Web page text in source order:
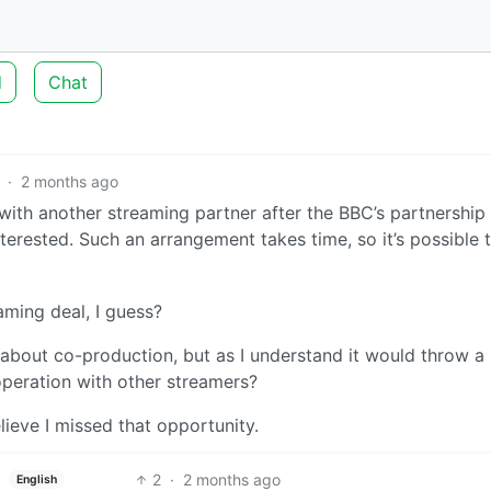
Chat
· 2 months ago
another streaming partner after the BBC’s
Such an arrangement takes time, so it’s possible
deal, I guess?
co-production, but as I understand it would throw a
with other streamers?
I missed that opportunity.
English 2 · 2 months ago